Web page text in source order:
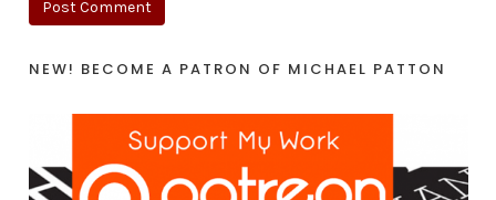
NEW! BECOME A PATRON OF MICHAEL PATTON